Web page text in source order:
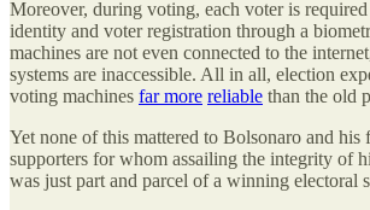
Moreover, during voting, each voter is
identity and voter registration through a
machines are not even connected to the
systems are inaccessible. All in all, election
voting machines far more reliable than the old
Yet none of this mattered to Bolsonaro and his
supporters for whom assailing the integrity of
was just part and parcel of a winning electoral